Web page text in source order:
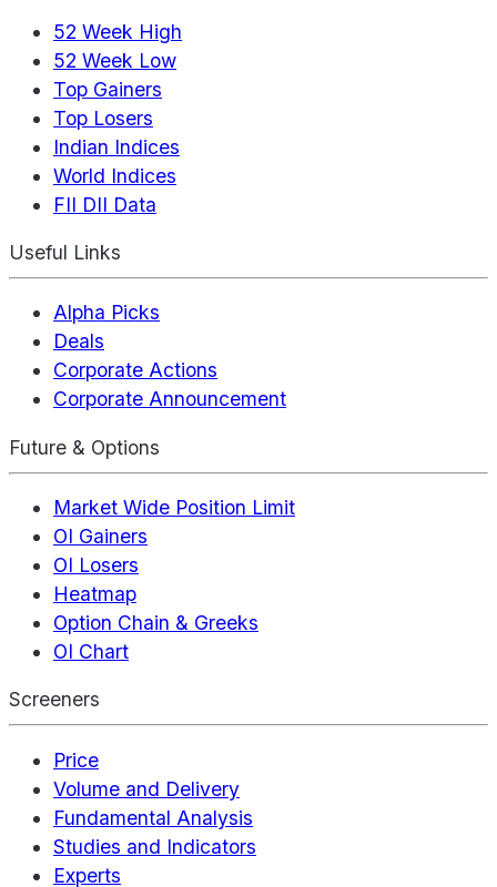
52 Week High
52 Week Low
Top Gainers
Top Losers
Indian Indices
World Indices
FII DII Data
Useful Links
Alpha Picks
Deals
Corporate Actions
Corporate Announcement
Future & Options
Market Wide Position Limit
OI Gainers
OI Losers
Heatmap
Option Chain & Greeks
OI Chart
Screeners
Price
Volume and Delivery
Fundamental Analysis
Studies and Indicators
Experts